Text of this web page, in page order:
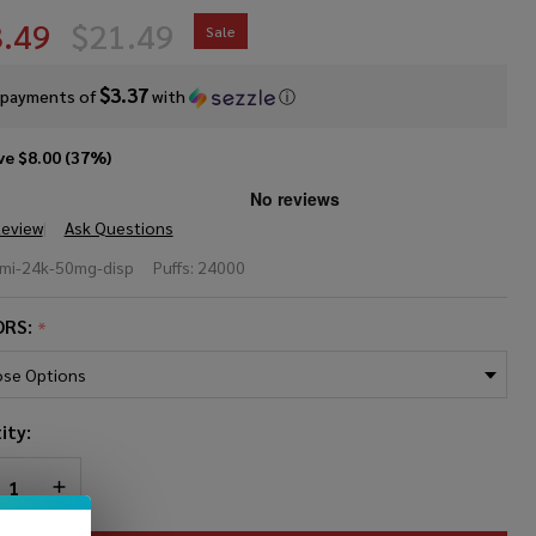
of$3.37with ⓘ
$21.49 Sale
$8.00 (37%)
Ask Questions
24k-50mg-disp Puffs: 24000
*
QUANTITY OF UNDEFINED
INCREASE QUANTITY OF UNDEFINED